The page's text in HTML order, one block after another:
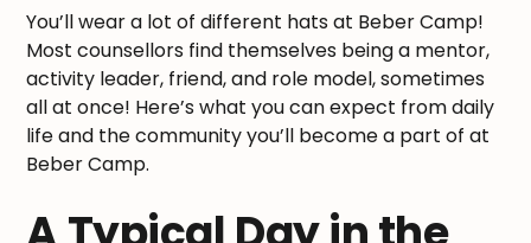
You’ll wear a lot of different hats at Beber Camp!
Most counsellors find themselves being a mentor,
activity leader, friend, and role model, sometimes
all at once! Here’s what you can expect from daily
life and the community you’ll become a part of at
Beber Camp.